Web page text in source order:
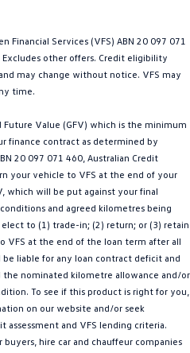
Polo
ID 5
ID 4 GTX
ID Buzz Cargo
Tiguan eHybrid
Financial Services (VFS) ABN 20 097 071
other offers. Credit eligibility
may change without notice. VFS may
time.
Future Value (GFV) which is the minimum
finance contract as determined by
20 097 071 460, Australian Credit
your vehicle to VFS at the end of your
which will be put against your final
and agreed kilometres being
to (1) trade-in; (2) return; or (3) retain
VFS at the end of the loan term after all
liable for any loan contract deficit and
the nominated kilometre allowance and/or
To see if this product is right for you,
on our website and/or seek
and VFS lending criteria.
hire car and chauffeur companies